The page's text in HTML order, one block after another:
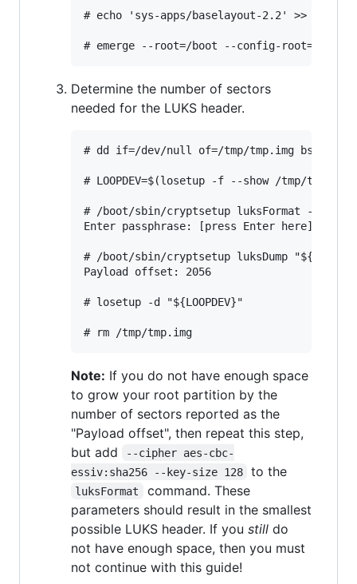
# echo 'sys-apps/baselayout-2.2' >> /
Determine the number of sectors
needed for the LUKS header.
# dd if=/dev/null of=/tmp/tmp.img bs=1M
# LOOPDEV=$(losetup -f --show /tmp/tmp.img)
# /boot/sbin/cryptsetup luksFormat -q --
Enter passphrase: [press Enter here]
# /boot/sbin/cryptsetup luksDump
Payload offset: 2056
# losetup -d "${LOOPDEV}"
Note: If you do not have enough space
to grow your root partition by the
number of sectors reported as the
"Payload offset", then repeat this step,
but add
--cipher aes-cbc-
essiv:sha256 --key-size 128
to the
luksFormat
command. These
parameters should result in the smallest
possible LUKS header. If you still do
not have enough space, then you must
not continue with this guide!